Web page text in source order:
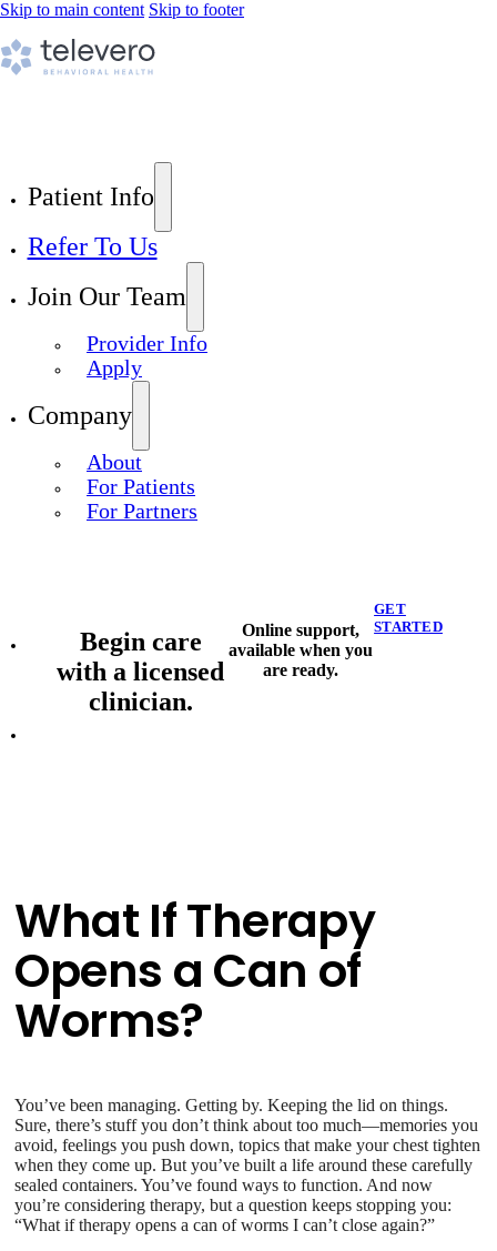
Skip to main content Skip to footer
Patient Info
Refer To Us
Join Our Team
Provider Info
Apply
Company
About
For Patients
For Partners
Begin care
with a licensed
clinician.
Online support,
available when you
are ready.
GET
STARTED
What If Therapy
Opens a Can of
Worms?
You’ve been managing. Getting by. Keeping the lid on things.
Sure, there’s stuff you don’t think about too much—memories you
avoid, feelings you push down, topics that make your chest tighten
when they come up. But you’ve built a life around these carefully
sealed containers. You’ve found ways to function. And now
you’re considering therapy, but a question keeps stopping you:
“What if therapy opens a can of worms I can’t close again?”